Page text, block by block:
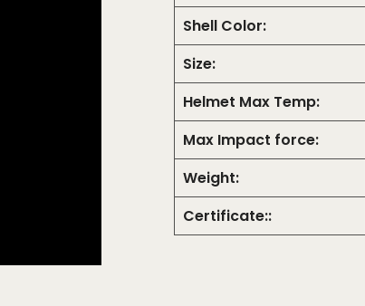
Shell Color:
Size:
Helmet Max Temp:
Max Impact force:
Weight:
Certificate::